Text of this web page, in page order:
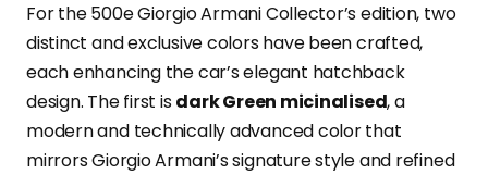
For the 500e Giorgio Armani Collector’s edition, two
distinct and exclusive colors have been crafted,
each enhancing the car’s elegant hatchback
design. The first isdark Green micinalised, a
modern and technically advanced color that
mirrors Giorgio Armani’s signature style and refined